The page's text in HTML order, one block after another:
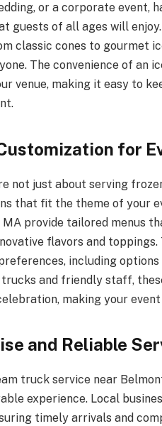
or a corporate event,
guests of all ages will
classic cones to gourmet
The convenience of an
venue, making it easy to
for
not just about serving
that fit the theme of your
provide tailored menus
flavors and
including
and friendly staff,
making your
and Reliable
truck service near
experience. Local
timely arrivals and